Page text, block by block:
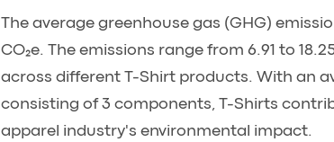
The average greenhouse gas (GHG)
CO₂e. The emissions range from 6.91 to
across different T-Shirt products. With an
consisting of 3 components, T-Shirts
apparel industry's environmental impact.